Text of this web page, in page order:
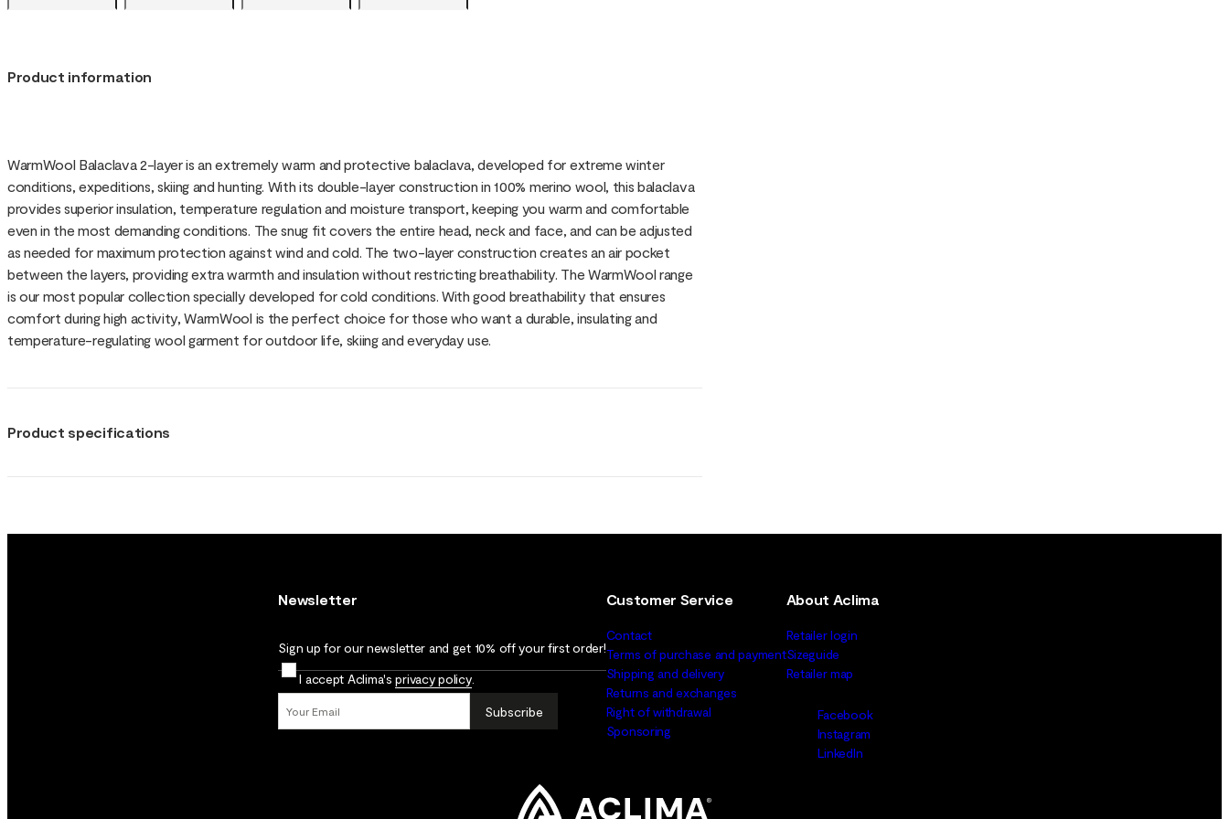
Product information
WarmWool Balaclava 2-layer is an extremely warm and protective balaclava, developed for extreme winter
conditions, expeditions, skiing and hunting. With its double-layer construction in 100% merino wool, this balaclava
provides superior insulation, temperature regulation and moisture transport, keeping you warm and comfortable
even in the most demanding conditions. The snug fit covers the entire head, neck and face, and can be adjusted
as needed for maximum protection against wind and cold. The two-layer construction creates an air pocket
between the layers, providing extra warmth and insulation without restricting breathability. The WarmWool range
is our most popular collection specially developed for cold conditions. With good breathability that ensures
comfort during high activity, WarmWool is the perfect choice for those who want a durable, insulating and
temperature-regulating wool garment for outdoor life, skiing and everyday use.
Product specifications
Newsletter
Sign up for our newsletter and get 10% off your first order!
I accept Aclima'sprivacy policy.
Subscribe
Customer Service
Contact
Terms of purchase and payment
Shipping and delivery
Returns and exchanges
Right of withdrawal
Sponsoring
About Aclima
Retailer login
Sizeguide
Retailer map
Facebook
Instagram
LinkedIn